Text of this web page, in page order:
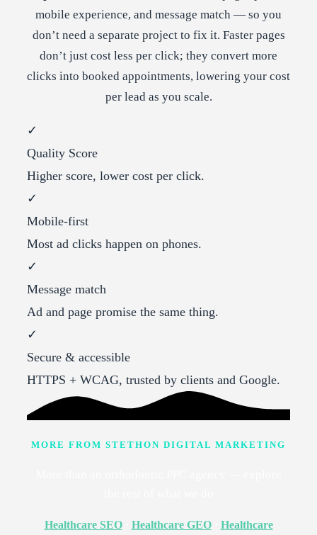
mobile experience, and message match — so you
don’t need a separate project to fix it. Faster pages
don’t just cost less per click; they convert more
clicks into booked appointments, lowering your cost
per lead as you scale.
✓
Quality Score
Higher score, lower cost per click.
✓
Mobile-first
Most ad clicks happen on phones.
✓
Message match
Ad and page promise the same thing.
✓
Secure & accessible
HTTPS + WCAG, trusted by clients and Google.
MORE FROM STETHON DIGITAL MARKETING
Healthcare SEO· Healthcare GEO· Healthcare